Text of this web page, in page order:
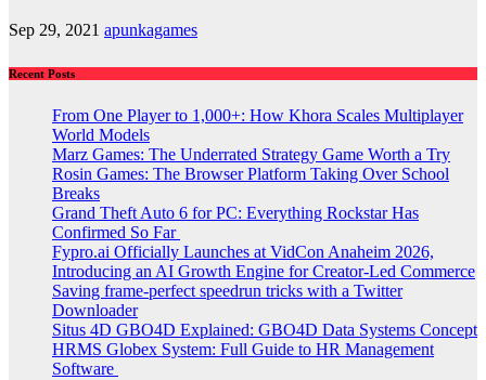
Sep 29, 2021 apunkagames
Recent Posts
From One Player to 1,000+: How Khora Scales Multiplayer
World Models
Marz Games: The Underrated Strategy Game Worth a Try
Rosin Games: The Browser Platform Taking Over School
Breaks
Grand Theft Auto 6 for PC: Everything Rockstar Has
Confirmed So Far
Fypro.ai Officially Launches at VidCon Anaheim 2026,
Introducing an AI Growth Engine for Creator-Led Commerce
Saving frame-perfect speedrun tricks with a Twitter
Downloader
Situs 4D GBO4D Explained: GBO4D Data Systems Concept
HRMS Globex System: Full Guide to HR Management
Software